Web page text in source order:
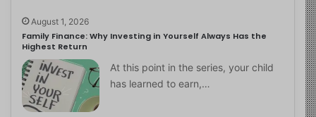
August 1, 2026
Family Finance: Why Investing in Yourself Always Has the
Highest Return
At this point in the series, your child
has learned to earn,…